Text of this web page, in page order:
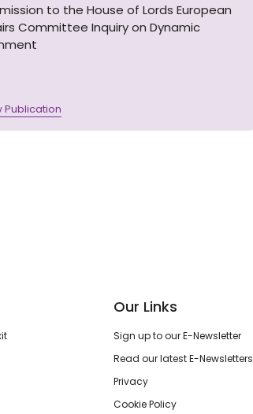
to the House of Lords European
Committee Inquiry on Dynamic
Publication
Our Links
Sign up to our E-Newsletter
Read our latest E-Newsletters
Privacy
Cookie Policy